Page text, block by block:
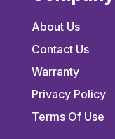
About Us
Contact Us
Warranty
Privacy Policy
Terms Of Use